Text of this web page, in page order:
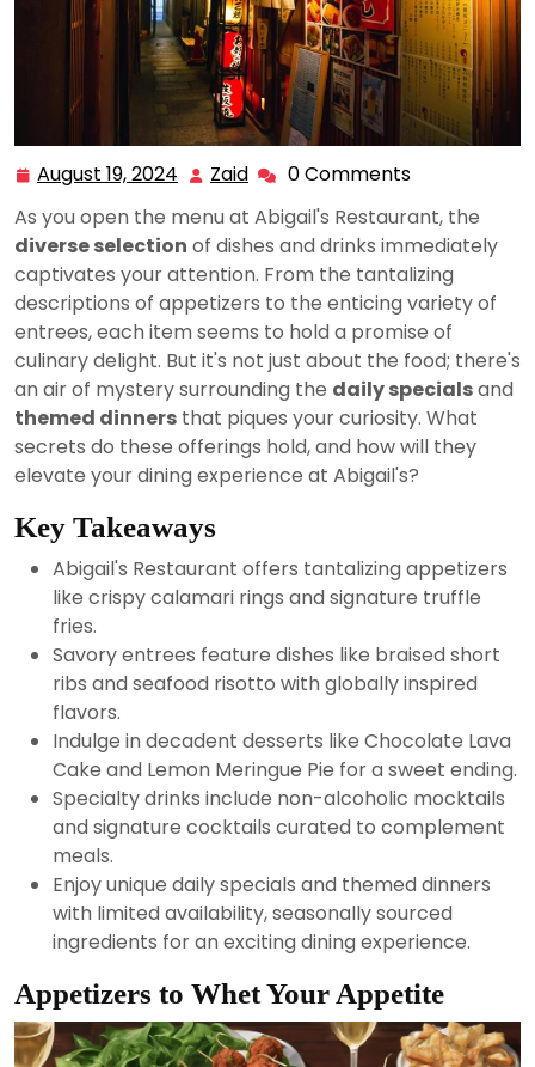
August 19, 2024 August
2024
Zaid Zaid 0 Comments
As you open the menu at Abigail's Restaurant, the
diverse selection of dishes and drinks immediately
captivates your attention. From the tantalizing
descriptions of appetizers to the enticing variety of
entrees, each item seems to hold a promise of
culinary delight. But it's not just about the food; there's
an air of mystery surrounding the daily specialsand
themed dinners that piques your curiosity. What
secrets do these offerings hold, and how will they
elevate your dining experience at Abigail's?
Key Takeaways
Abigail's Restaurant offers tantalizing appetizers
like crispy calamari rings and signature truffle
fries.
Savory entrees feature dishes like braised short
ribs and seafood risotto with globally inspired
flavors.
Indulge in decadent desserts like Chocolate Lava
Cake and Lemon Meringue Pie for a sweet ending.
Specialty drinks include non-alcoholic mocktails
and signature cocktails curated to complement
meals.
Enjoy unique daily specials and themed dinners
with limited availability, seasonally sourced
ingredients for an exciting dining experience.
Appetizers to Whet Your Appetite